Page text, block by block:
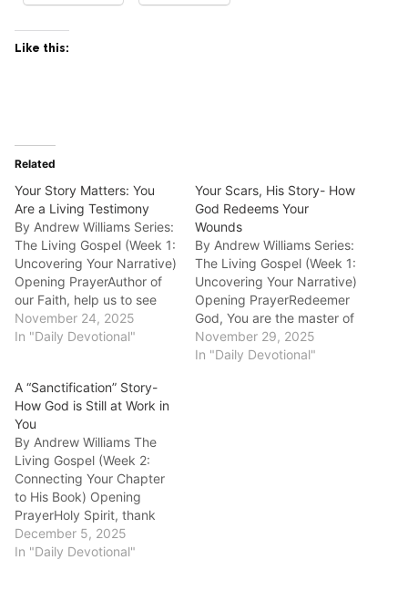
Like this:
Related
Your Story Matters: You
Are a Living Testimony
By Andrew Williams Series:
The Living Gospel (Week 1:
Uncovering Your Narrative)
Opening PrayerAuthor of
our Faith, help us to see
our own lives as a story
You are writing, a story
Scripture (NLT)- 2
Corinthians 3:2-3"You
yourselves are our…
November 24, 2025
In "Daily Devotional"
Your Scars, His Story- How
God Redeems Your
Wounds
By Andrew Williams Series:
The Living Gospel (Week 1:
Uncovering Your Narrative)
Opening PrayerRedeemer
God, You are the master of
turning brokenness into
beauty. We trust You to
November 29, 2025
In "Daily Devotional"
A “Sanctification” Story-
How God is Still at Work in
You
By Andrew Williams The
Living Gospel (Week 2:
Connecting Your Chapter
to His Book) Opening
PrayerHoly Spirit, thank
you for your ongoing work
in our lives. Help us to
December 5, 2025
In "Daily Devotional"